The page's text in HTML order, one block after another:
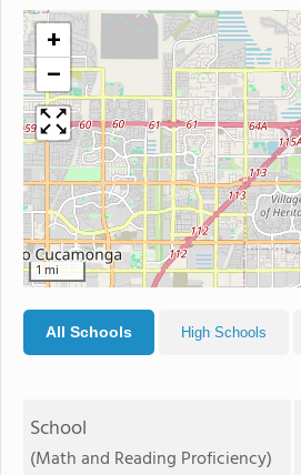
+
−
1 mi
All Schools High Schools
School
(Math and Reading Proficiency)